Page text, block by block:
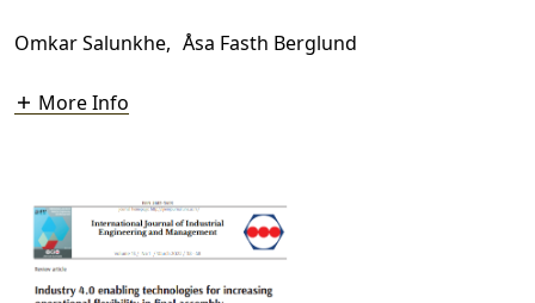
Omkar Salunkhe, Åsa Fasth Berglund
More Info